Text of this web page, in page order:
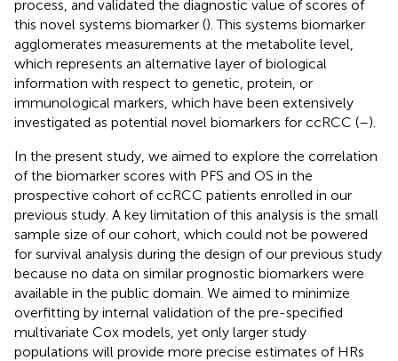
process, and validated the diagnostic value of scores of
this novel systems biomarker (). This systems biomarker
agglomerates measurements at the metabolite level,
which represents an alternative layer of biological
information with respect to genetic, protein, or
immunological markers, which have been extensively
investigated as potential novel biomarkers for ccRCC (–).
In the present study, we aimed to explore the correlation
of the biomarker scores with PFS and OS in the
prospective cohort of ccRCC patients enrolled in our
previous study. A key limitation of this analysis is the small
sample size of our cohort, which could not be powered
for survival analysis during the design of our previous study
because no data on similar prognostic biomarkers were
available in the public domain. We aimed to minimize
overfitting by internal validation of the pre-specified
multivariate Cox models, yet only larger study
populations will provide more precise estimates of HRs